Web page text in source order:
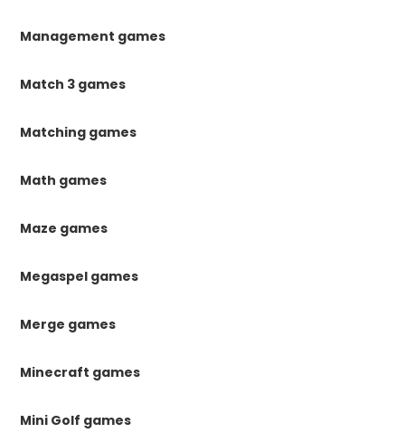
Management games
Match 3 games
Matching games
Math games
Maze games
Megaspel games
Merge games
Minecraft games
Mini Golf games